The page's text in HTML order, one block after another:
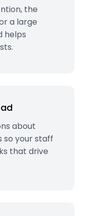
the
a large
helps
about
so your staff
that drive